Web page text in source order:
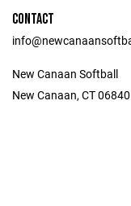
CONTACT
New Canaan Softball
New Canaan, CT 06840